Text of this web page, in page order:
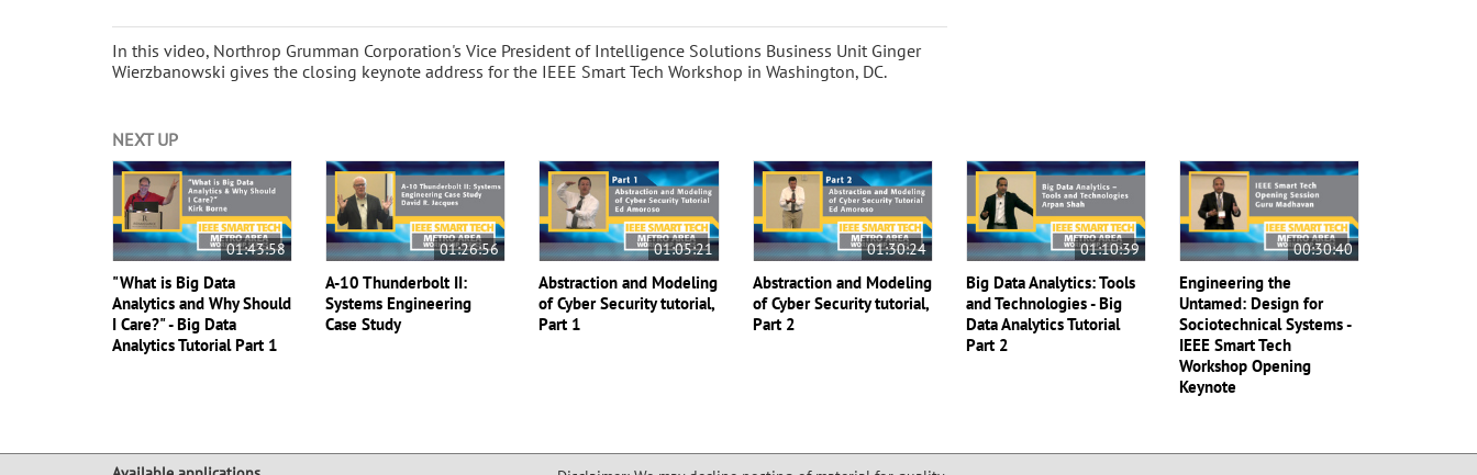
In this video, Northrop Grumman Corporation's Vice President of Intelligence Solutions Business Unit Ginger
Wierzbanowski gives the closing keynote address for the IEEE Smart Tech Workshop in Washington, DC.
NEXT UP
01:43:58
"What is Big Data
Analytics and Why Should
I Care?" - Big Data
Analytics Tutorial Part 1
01:26:56
A-10 Thunderbolt II:
Systems Engineering
Case Study
01:05:21
Abstraction and Modeling
of Cyber Security tutorial,
Part 1
01:30:24
Abstraction and Modeling
of Cyber Security tutorial,
Part 2
01:10:39
Big Data Analytics: Tools
and Technologies - Big
Data Analytics Tutorial
Part 2
00:30:40
Engineering the
Untamed: Design for
Sociotechnical Systems -
IEEE Smart Tech
Workshop Opening
Keynote